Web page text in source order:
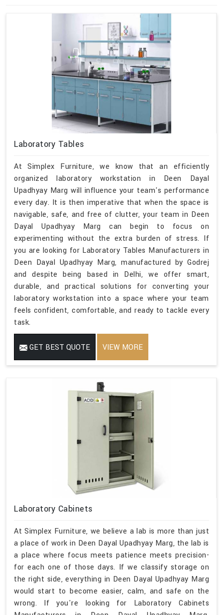
Laboratory Tables
At Simplex Furniture, we know that an efficiently
organized laboratory workstation in Deen Dayal
Upadhyay Marg will influence your team's performance
every day. It is then imperative that when the space is
navigable, safe, and free of clutter, your team in Deen
Dayal Upadhyay Marg can begin to focus on
experimenting without the extra burden of stress. If
you are looking for Laboratory Tables Manufacturers in
Deen Dayal Upadhyay Marg, manufactured by Godrej
and despite being based in Delhi, we offer smart,
durable, and practical solutions for converting your
laboratory workstation into a space where your team
feels confident, comfortable, and ready to tackle every
task.
GET BEST QUOTE VIEW MORE
Laboratory Cabinets
At Simplex Furniture, we believe a lab is more than just
a place of work in Deen Dayal Upadhyay Marg, the lab is
a place where focus meets patience meets precision-
for each one of those days. If we classify storage on
the right side, everything in Deen Dayal Upadhyay Marg
would start to become easier, calm, and safe on the
wrong. If you're looking for Laboratory Cabinets